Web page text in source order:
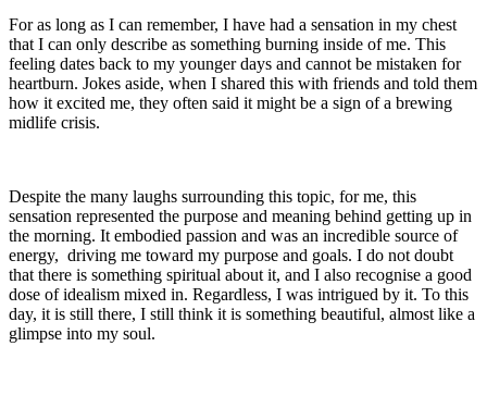
For as long as I can remember, I have had a sensation in my chest
that I can only describe as something burning inside of me. This
feeling dates back to my younger days and cannot be mistaken for
heartburn. Jokes aside, when I shared this with friends and told them
how it excited me, they often said it might be a sign of a brewing
midlife crisis.
Despite the many laughs surrounding this topic, for me, this
sensation represented the purpose and meaning behind getting up in
the morning. It embodied passion and was an incredible source of
energy, driving me toward my purpose and goals. I do not doubt
that there is something spiritual about it, and I also recognise a good
dose of idealism mixed in. Regardless, I was intrigued by it. To this
day, it is still there, I still think it is something beautiful, almost like a
glimpse into my soul.